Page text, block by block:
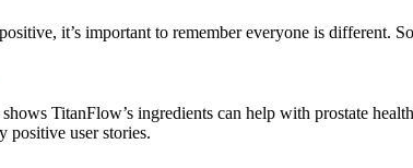
it’s important to remember everyone is different.
shows TitanFlow’s ingredients can help with prostate
positive user stories.